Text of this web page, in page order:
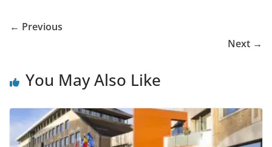
← Previous
Next →
You May Also Like